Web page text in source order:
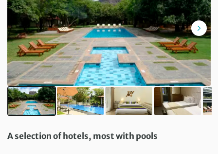
A selection of hotels, most with pools